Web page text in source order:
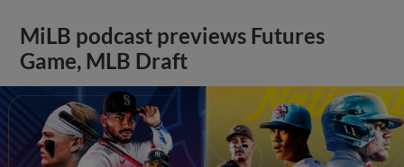
MiLB podcast previews Futures
Game, MLB Draft